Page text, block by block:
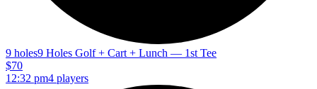
9 holes9 Holes Golf + Cart + Lunch — 1st Tee
$70
12:32 pm4 players